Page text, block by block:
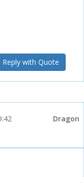
Reply with Quote
Dragon